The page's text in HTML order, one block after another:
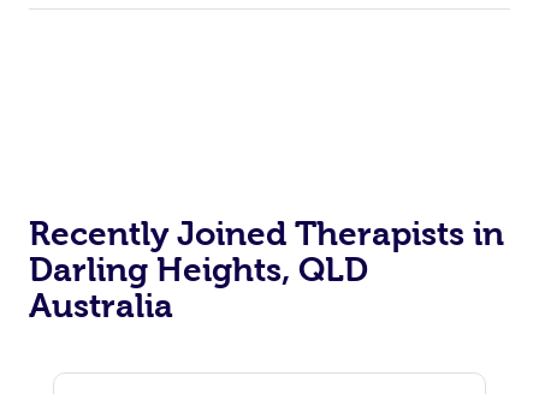
Recently Joined Therapists in
Darling Heights, QLD
Australia